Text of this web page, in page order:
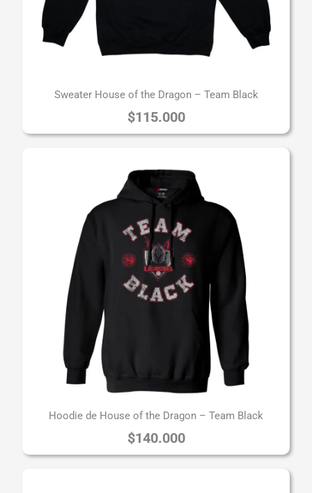
Sweater House of the Dragon – Team Black
$115.000
Hoodie de House of the Dragon – Team Black
$140.000